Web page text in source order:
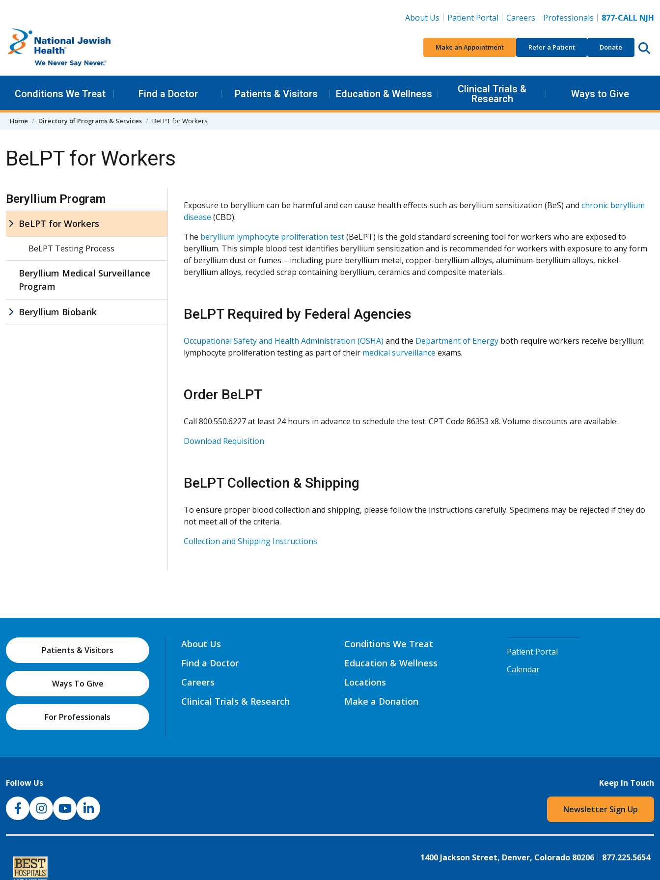
About Us
Patient Portal Careers Professionals 877-CALL NJH
Make an Appointment Refer a Patient Donate
Conditions We Treat Find a Doctor Patients & Visitors Education & Wellness
Clinical Trials &
Research
Ways to Give
Home Directory of Programs & Services BeLPT for Workers
BeLPT for Workers
Exposure to beryllium can be harmful and can cause health effects such as beryllium sensitization (BeS) and chronic beryllium
disease (CBD).
The beryllium lymphocyte proliferation test(BeLPT) is the gold standard screening tool for workers who are exposed to
beryllium. This simple blood test identifies beryllium sensitization and is recommended for workers with exposure to any form
of beryllium dust or fumes – including pure beryllium metal, copper-beryllium alloys, aluminum-beryllium alloys, nickel-
beryllium alloys, recycled scrap containing beryllium, ceramics and composite materials.
BeLPT Required by Federal Agencies
Occupational Safety and Health Administration (OSHA) and the Department of Energy both require workers receive beryllium
lymphocyte proliferation testing as part of their medical surveillance exams.
Order BeLPT
Call 800.550.6227 at least 24 hours in advance to schedule the test. CPT Code 86353 x8. Volume discounts are available.
Download Requisition
BeLPT Collection & Shipping
To ensure proper blood collection and shipping, please follow the instructions carefully. Specimens may be rejected if they do
not meet all of the criteria.
Collection and Shipping Instructions
Skip Navigation
Beryllium Program
BeLPT for Workers
BeLPT Testing Process
Beryllium Medical Surveillance
Program
Beryllium Biobank
Patients & Visitors
Ways To Give
For Professionals
About Us
Find a Doctor
Careers
Clinical Trials & Research
Conditions We Treat
Education & Wellness
Locations
Make a Donation
Patient Portal
Calendar
Follow Us
NJH Facebook
InstagramNJH YouTube
NJH LinkedIn
Keep In Touch
Newsletter Sign Up
1400 Jackson Street, Denver, Colorado 80206 877.225.5654